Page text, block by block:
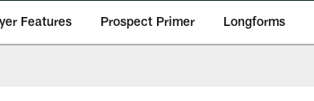
Features Prospect Primer Longforms